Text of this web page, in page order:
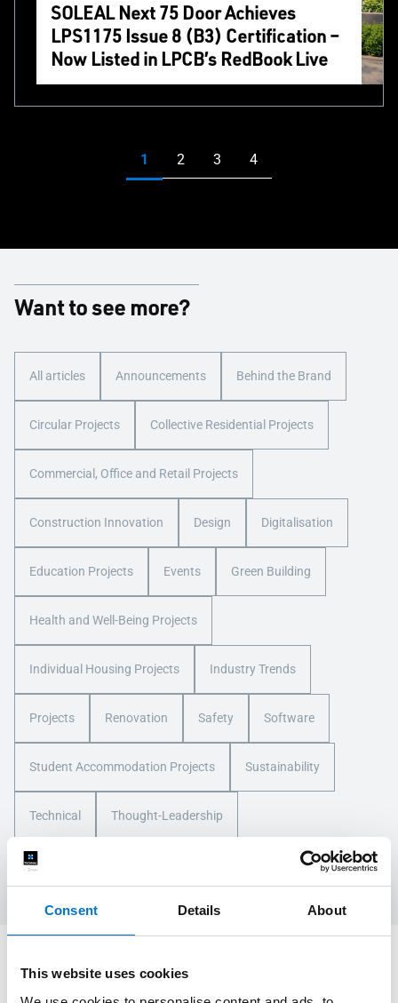
Consent Details About
This website uses cookies
SOLEAL Next 75 Door Achieves
LPS1175 Issue 8 (B3) Certification –
Now Listed in LPCB’s RedBook Live
Want to see more?
All articles Announcements Behind the Brand
Circular Projects Collective Residential Projects
Commercial, Office and Retail Projects
Construction Innovation Design Digitalisation
Education Projects Events Green Building
Health and Well-Being Projects
Individual Housing Projects Industry Trends
Projects Renovation Safety Software
Student Accommodation Projects Sustainability
Technical Thought-Leadership
Tourism, Leisure, and Transport Projects Training
Let's Discuss Your Next Project